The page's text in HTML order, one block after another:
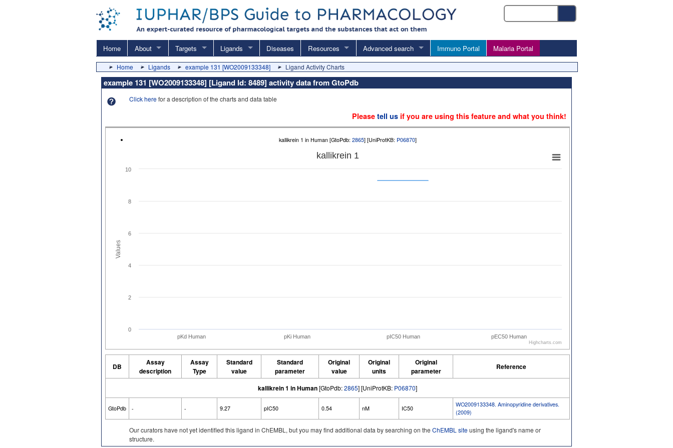
Home About Targets Ligands Diseases Resources Advanced search Immuno Portal Malaria Portal
Home Ligands example 131 [WO2009133348] Ligand Activity Charts
example 131 [WO2009133348] [Ligand Id: 8489] activity data from GtoPdb
Click herefor a description of the charts and data table
Pleasetell us if you are using this feature and what you think!
kallikrein 1 in Human [GtoPdb: 2865] [UniProtKB: P06870]
Values
kallikrein 1
pKd Human pKi Human pIC50 Human pEC50 Human
0
2
4
6
8
10
Highcharts.com
DB
Assay
description
Assay
Type
Standard
value
Standard
parameter
Original
value
Original
units
Original
parameter
Reference
kallikrein 1 in Human[GtoPdb:2865] [UniProtKB: P06870]
GtoPdb - - 9.27 pIC50 0.54 nM IC50
WO2009133348. Aminopyridine derivatives.
(2009)
Our curators have not yet identified this ligand in ChEMBL, but you may find additional data by searching on the ChEMBL siteusing the ligand's name or
structure.